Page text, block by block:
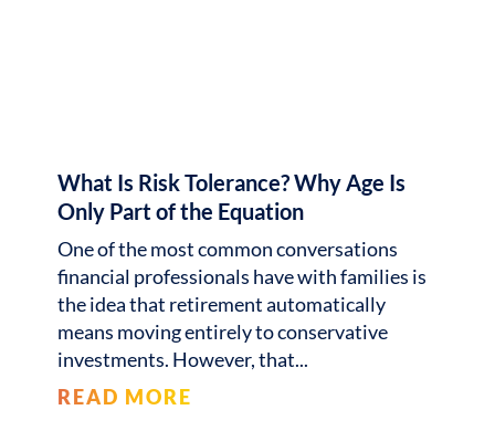
What Is Risk Tolerance? Why Age Is
Only Part of the Equation
One of the most common conversations
financial professionals have with families is
the idea that retirement automatically
means moving entirely to conservative
investments. However, that
READ MORE